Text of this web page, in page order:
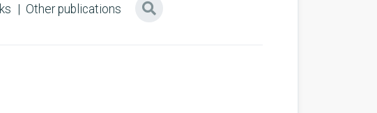
Other publications